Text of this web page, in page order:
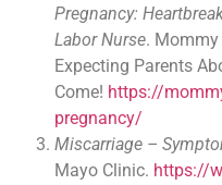
Pregnancy:
Labor Nurse. Mommy
Expecting Parents
Come! https://
pregnancy/
Miscarriage –
Mayo Clinic. https://